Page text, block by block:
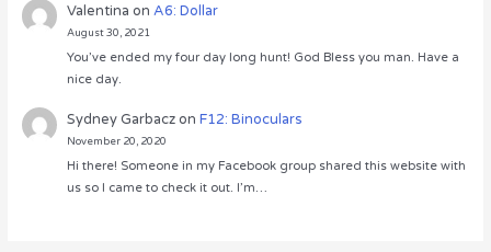
Valentina onA6: Dollar
August 30, 2021
You’ve ended my four day long hunt! God Bless you man. Have a
nice day.
Sydney GarbaczonF12: Binoculars
November 20, 2020
Hi there! Someone in my Facebook group shared this website with
us so I came to check it out. I’m…